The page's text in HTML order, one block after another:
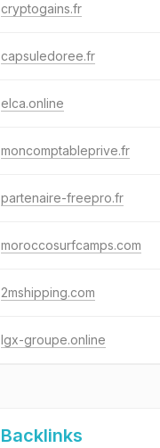
cryptogains.fr
capsuledoree.fr
elca.online
moncomptableprive.fr
partenaire-freepro.fr
moroccosurfcamps.com
2mshipping.com
lgx-groupe.online
Backlinks